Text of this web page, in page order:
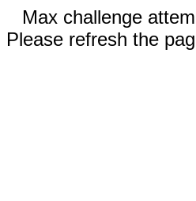
Max challenge
Please refresh the